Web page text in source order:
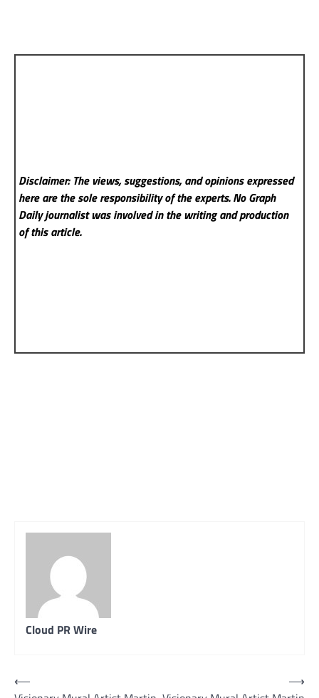
Disclaimer: The views, suggestions, and opinions expressed
here are the sole responsibility of the experts. No Graph
Dailyjournalist was involved in the writing and production
of this article.
Cloud PR Wire
Post
⟵
⟶